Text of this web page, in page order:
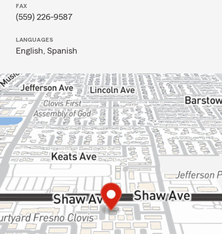
FAX
(559) 226-9587
LANGUAGES
English, Spanish